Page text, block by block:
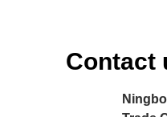
Contact